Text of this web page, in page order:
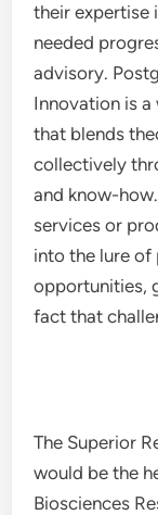
their expertise
needed
advisory.
Innovation is
that blends
collectively
and know-
services or
into the lure
opportunities,
fact that
The Superior
would be the
Biosciences